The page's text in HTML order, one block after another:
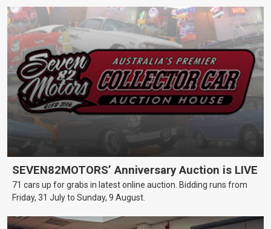
SEVEN82MOTORS’ Anniversary Auction is LIVE
71 cars up for grabs in latest online auction. Bidding runs from
Friday, 31 July to Sunday, 9 August.